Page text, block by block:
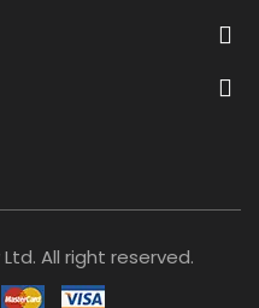
All right reserved.